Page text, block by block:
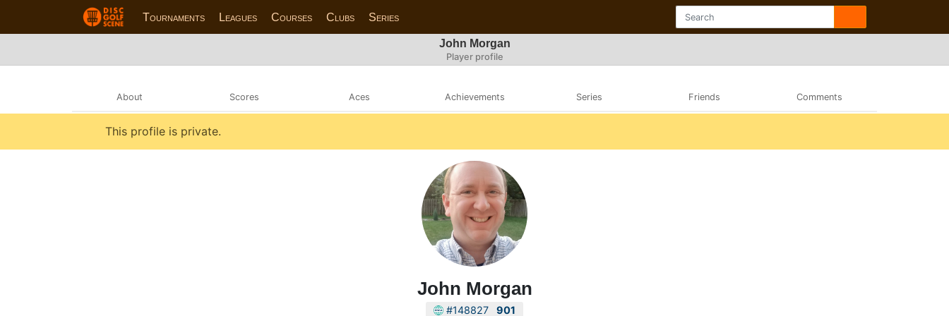
Tournaments Leagues Courses Clubs Series
John Morgan
Player profile
About Scores Aces Achievements Series Friends Comments
This profile is private.
John Morgan
#148827 901